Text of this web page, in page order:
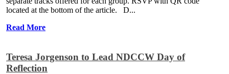
located at the bottom of the article. D...
Read More
Teresa Jorgenson to Lead NDCCW Day of
Reflection